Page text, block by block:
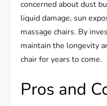
concerned about dust
liquid damage, sun
massage chairs. By
maintain the longevity
chair for years to come.
Pros and